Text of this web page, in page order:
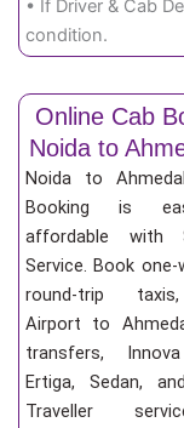
• If Driver & Cab
condition.
Online Cab
Noida to
Noida to
Booking is
affordable with
Service. Book one-
round-trip
Airport to
transfers,
Ertiga, Sedan,
Traveller